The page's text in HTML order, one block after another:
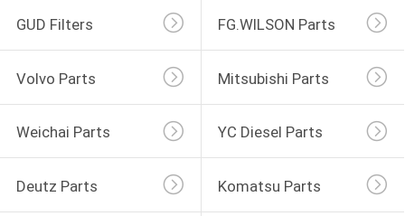
GUD Filters FG.WILSON Parts
Volvo Parts Mitsubishi Parts
Weichai Parts YC Diesel Parts
Deutz Parts Komatsu Parts